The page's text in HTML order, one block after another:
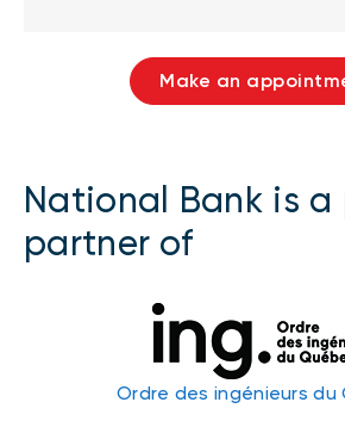
Make an
National Bank is a
partner of
Ordre des ingénieurs du